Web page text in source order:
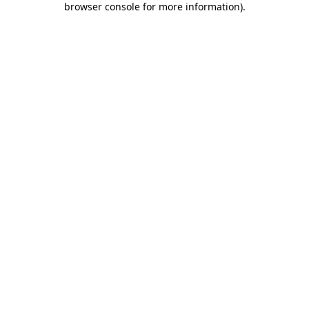
browser console for more information).